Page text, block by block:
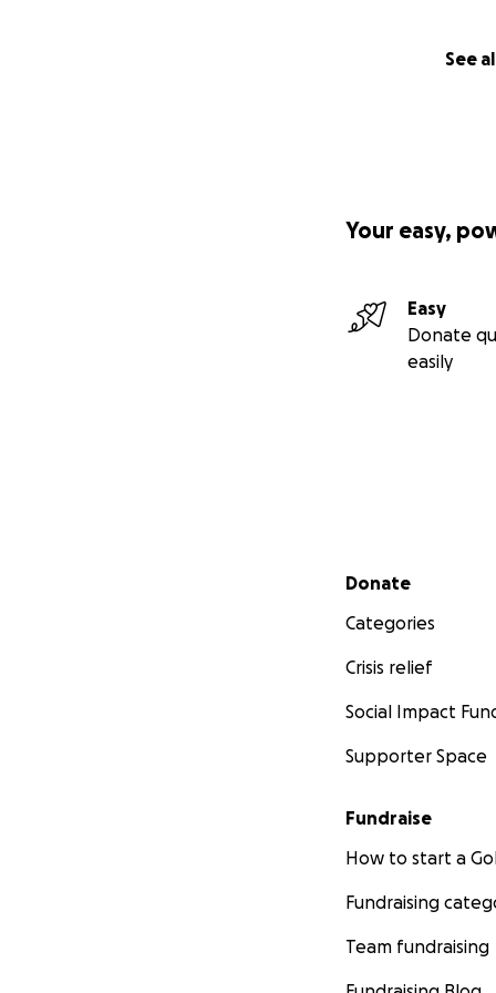
See
Your easy,
Easy
Donate
easily
Secondary menu
Donate
Categories
Crisis relief
Social Impact
Supporter Space
Fundraise
How to start a
Fundraising
Team fundraising